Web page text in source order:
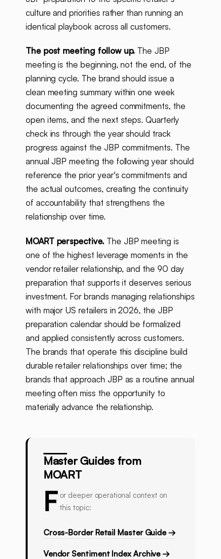
culture and priorities rather than running an
identical playbook across all customers.
The post meeting follow up. The JBP
meeting is the beginning, not the end, of the
planning cycle. The brand should issue a
clean meeting summary within one week
documenting the agreed commitments, the
open items, and the next steps. Quarterly
check ins through the year should track
progress against the JBP commitments. The
annual JBP meeting the following year should
reference the prior year's commitments and
the actual outcomes, creating the continuity
of accountability that strengthens the
relationship over time.
MOART perspective.The JBP meeting is
one of the highest leverage moments in the
vendor retailer relationship, and the 90 day
preparation that supports it deserves serious
investment. For brands managing relationships
with major US retailers in 2026, the JBP
preparation calendar should be formalized
and applied consistently across customers.
The brands that operate this discipline build
durable retailer relationships over time; the
brands that approach JBP as a routine annual
meeting often miss the opportunity to
materially advance the relationship.
Master Guides from
MOART
F or deeper operational context on
this topic:
Cross-Border Retail Master Guide →
Vendor Sentiment Index Archive →